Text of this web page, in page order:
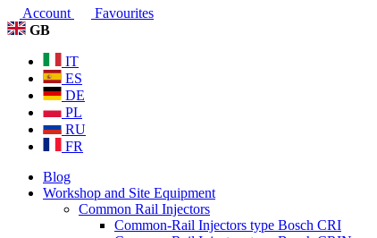
Account
Favourites
GB
IT
ES
DE
PL
RU
FR
Blog
Workshop and Site Equipment
Common Rail Injectors
Common-Rail Injectors type Bosch CRI